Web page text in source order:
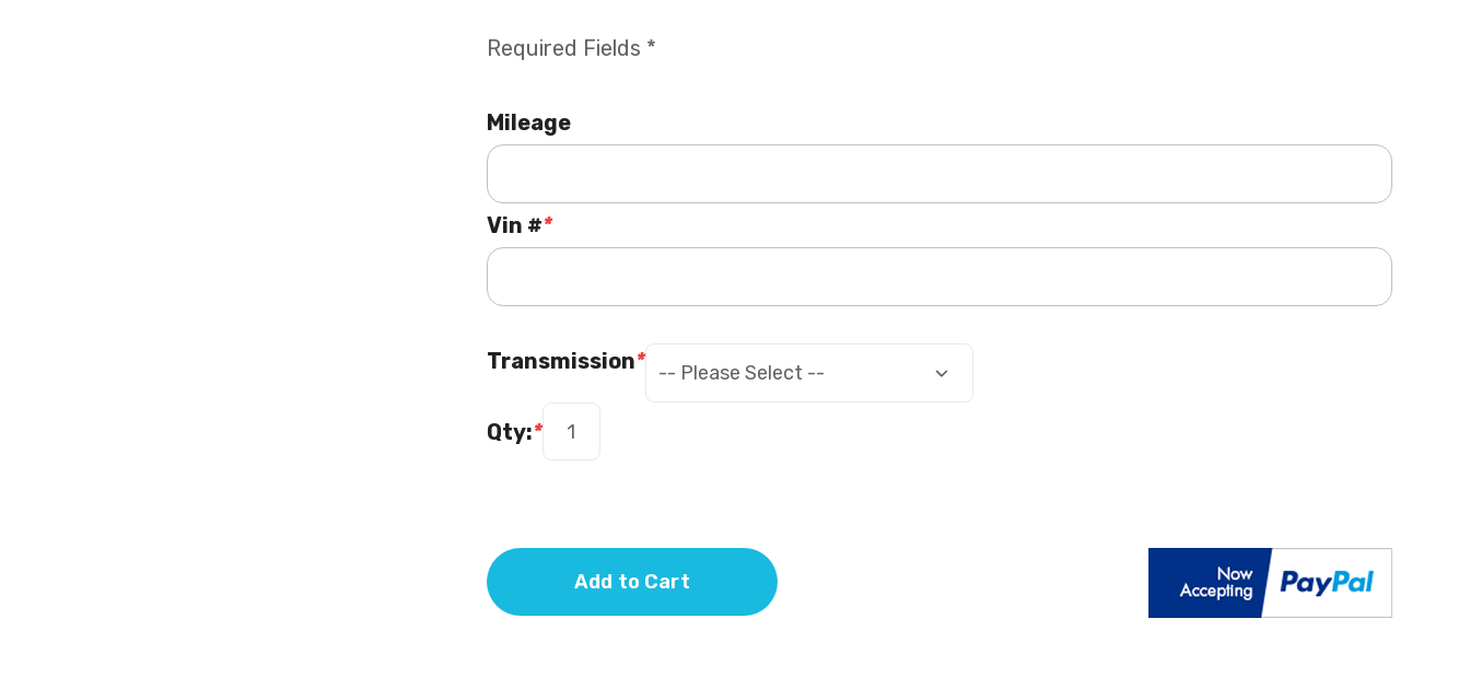
Required Fields *
Mileage
*
Vin #
*
Transmission
*
Qty:
Add to Cart